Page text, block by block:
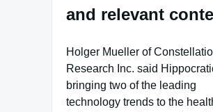
and relevant
Holger Mueller of
Research Inc. said
bringing two of the leading
technology trends to the